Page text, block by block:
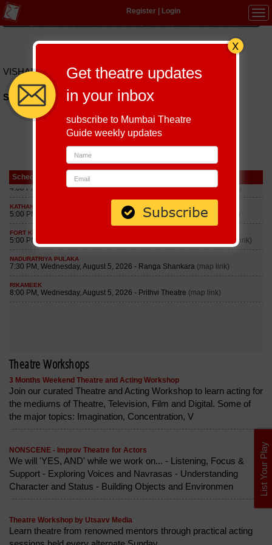
Register| Login
Multi-Lingual
VISHAMRUT
Schedules of Vishamrut Play till September 5, 2026
Schedule
Theatre Workshops
3 Months Weekend Theatre and Acting Workshop
Join our curated Theatre and Acting Workshop to learn acting for
the mediums of Theatre, Television, Film and Digital. Some of
the major topics: Imagination, Concentration, V
NONSCENE - Improv Theatre for Actors
We will 'YES, AND' while we work on... - Listening, Focus &
Support - Exploring Voices and Navrasas - Understanding
Character and Status - Building Objects and Environmen
Theatre Workshop by Utsavv Media
Learn theatre from renowned mentors through practical acting
List Your Play
Get theatre updates
in your inbox
subscribe to Mumbai Theatre
Guide weekly updates